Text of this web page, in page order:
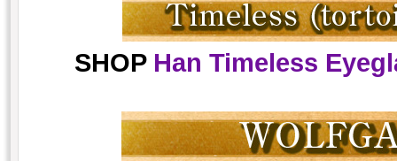
SHOP Han Timeless